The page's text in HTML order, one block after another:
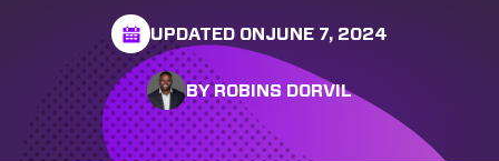
UPDATED ONJUNE 7, 2024
BY ROBINS DORVIL